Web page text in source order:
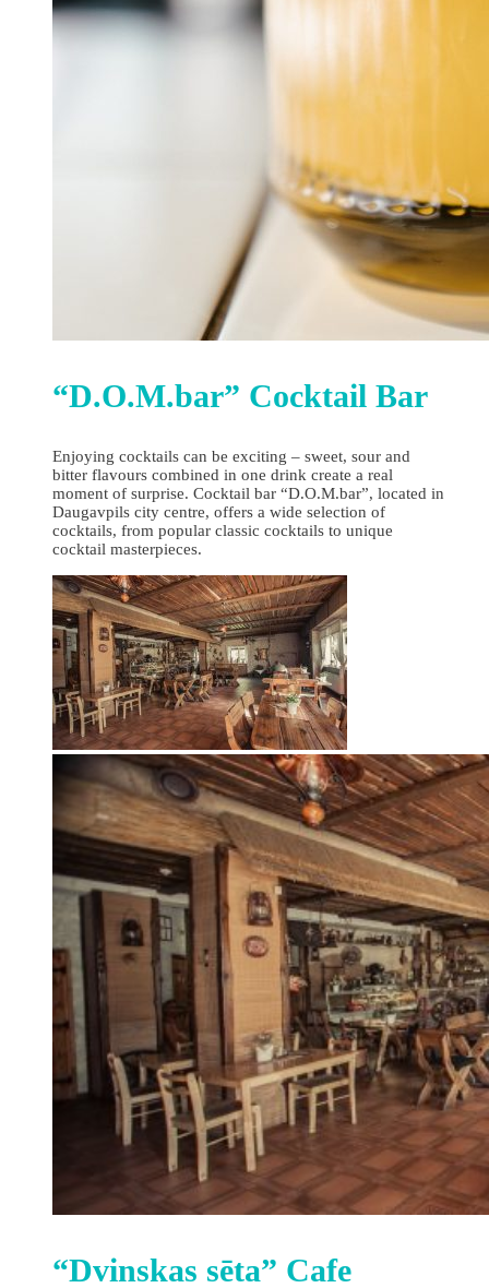
“D.O.M.bar” Cocktail Bar
Enjoying cocktails can be exciting – sweet, sour and
bitter flavours combined in one drink create a real
moment of surprise. Cocktail bar “D.O.M.bar”, located in
Daugavpils city centre, offers a wide selection of
cocktails, from popular classic cocktails to unique
cocktail masterpieces.
“Dvinskas sēta” Cafe